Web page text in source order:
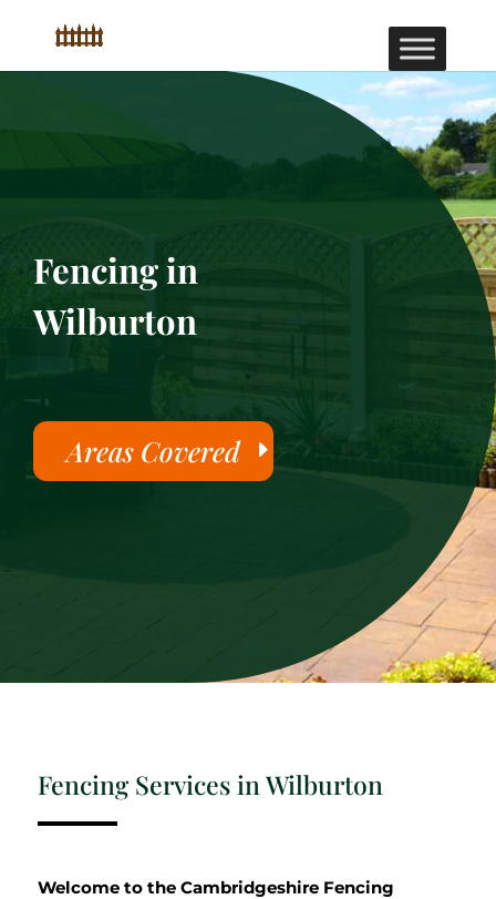
Fencing in
Wilburton
Areas Covered
Fencing Services in Wilburton
Welcome to the Cambridgeshire Fencing